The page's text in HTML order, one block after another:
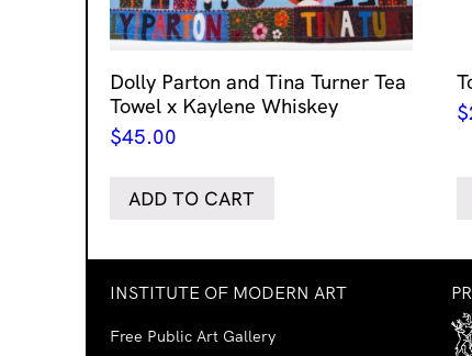
Dolly Parton and Tina Turner Tea
Towel x Kaylene Whiskey
$45.00
ADD TO CART
$
INSTITUTE OF MODERN ART
Free Public Art Gallery